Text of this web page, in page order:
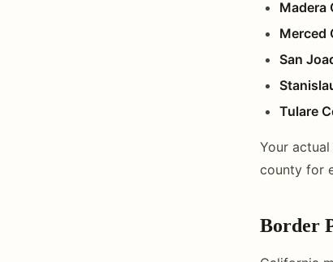
Madera
Merced
San
Tulare
Your
county for
Border